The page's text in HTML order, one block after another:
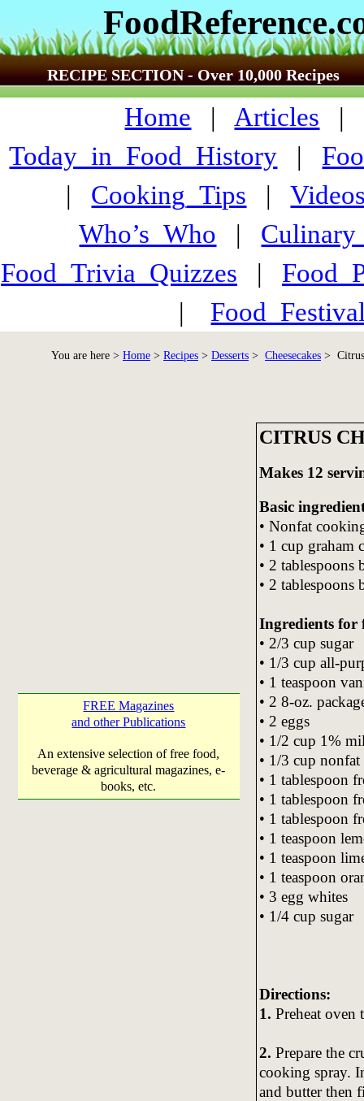
RECIPE SECTION - Over 10,000 Recipes
Home | Articles |
Today_in_Food_History |
| Cooking_Tips |
Who’s_Who |
Food_Trivia_Quizzes |
|
You are here > Home > Recipes > Desserts > Cheesecakes > Citrus
FREE Magazines
and other Publications
An extensive selection of free food,
beverage & agricultural magazines, e-
books, etc.
CITRUS
Makes 12
Basic
• Nonfat
• 1 cup graham
• 2 tablespoons
• 2 tablespoons
Ingredients for
• 2/3 cup sugar
• 1/3 cup all-
• 1 teaspoon
• 2 8-oz.
• 2 eggs
• 1/2 cup 1%
• 1/3 cup nonfat
• 1 tablespoon
• 1 tablespoon
• 1 tablespoon
• 1 teaspoon
• 1 teaspoon
• 1 teaspoon
• 3 egg whites
• 1/4 cup sugar
Directions:
1. Preheat oven
2. Prepare the
cooking spray.
and butter then